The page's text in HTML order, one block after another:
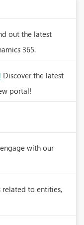
out the latest
365.
Discover the latest
portal!
with our
related to entities,